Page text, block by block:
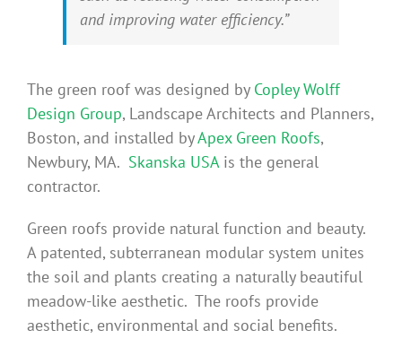
and improving water efficiency.”
The green roof was designed by Copley Wolff
Design Group, Landscape Architects and Planners,
Boston, and installed byApex Green Roofs,
Newbury, MA. Skanska USAis the general
contractor.
Green roofs provide natural function and beauty.
A patented, subterranean modular system unites
the soil and plants creating a naturally beautiful
meadow-like aesthetic. The roofs provide
aesthetic, environmental and social benefits.